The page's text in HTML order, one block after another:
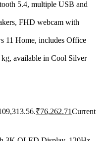
5.4, multiple USB and
FHD webcam with
11 Home, includes Office
available in Cool Silver
₹76,262.71Current